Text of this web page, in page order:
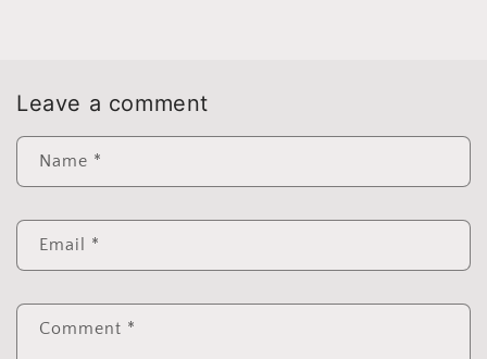
Leave a comment
Name *
Email *
Comment *